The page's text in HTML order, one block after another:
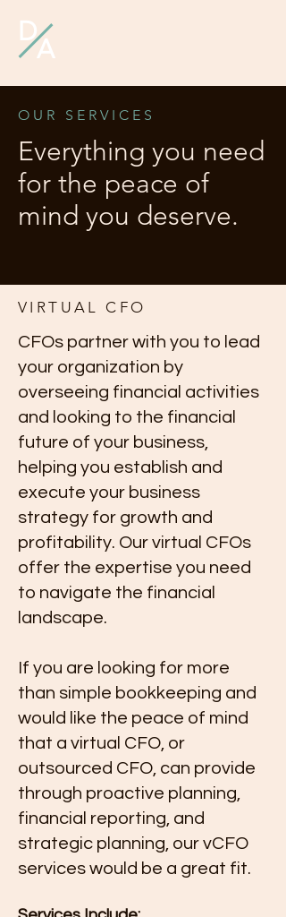
A
D
OUR SERVICES
Everything you need
for the peace of
mind you deserve.
VIRTUAL CFO
CFOs partner with you to lead
your organization by
overseeing financial activities
and looking to the financial
future of your business,
helping you establish and
execute your business
strategy for growth and
profitability. Our virtual CFOs
offer the expertise you need
to navigate the financial
landscape.
If you are looking for more
than simple bookkeeping and
would like the peace of mind
that a virtual CFO, or
outsourced CFO, can provide
through proactive planning,
financial reporting, and
strategic planning, our vCFO
services would be a great fit.